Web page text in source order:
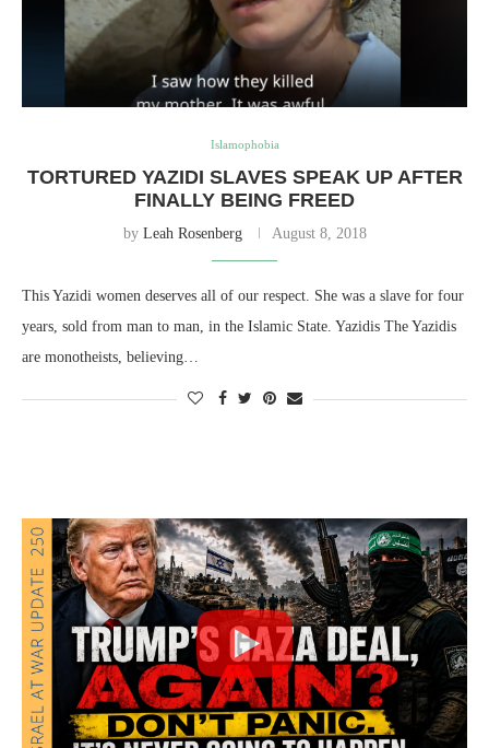
Islamophobia
TORTURED YAZIDI SLAVES SPEAK UP AFTER
FINALLY BEING FREED
by Leah Rosenberg August 8, 2018
This Yazidi women deserves all of our respect. She was a slave for four
years, sold from man to man, in the Islamic State. Yazidis The Yazidis
are monotheists, believing…